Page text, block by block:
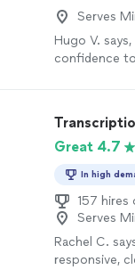
Serves
Hugo V.
confidence
Great 4.7
In high
157 hires
Serves
Rachel C.
responsive,